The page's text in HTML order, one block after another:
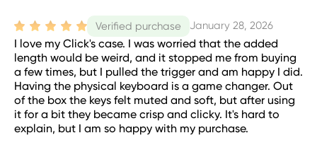
Verified purchase January 28, 2026
I love my Click's case. I was worried that the added
length would be weird, and it stopped me from buying
a few times, but I pulled the trigger and am happy I did.
Having the physical keyboard is a game changer. Out
of the box the keys felt muted and soft, but after using
it for a bit they became crisp and clicky. It's hard to
explain, but I am so happy with my purchase.